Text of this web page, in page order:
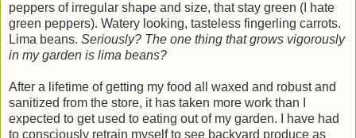
peppers of irregular shape and size, that stay green (I hate
green peppers). Watery looking, tasteless fingerling carrots.
Lima beans. Seriously? The one thing that grows vigorously
in my garden is lima beans?
After a lifetime of getting my food all waxed and robust and
sanitized from the store, it has taken more work than I
expected to get used to eating out of my garden. I have had
to consciously retrain myself to see backyard produce as